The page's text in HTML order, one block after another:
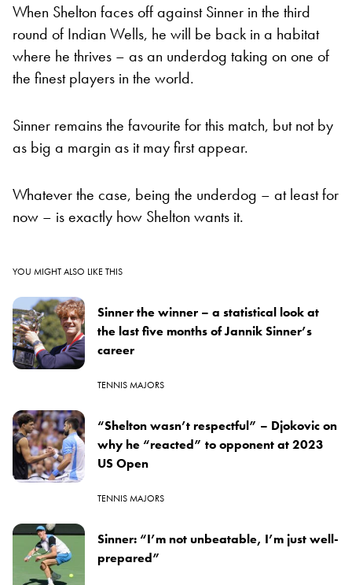
When Shelton faces off against Sinner in the third
round of Indian Wells, he will be back in a habitat
where he thrives – as an underdog taking on one of
the finest players in the world.
Sinner remains the favourite for this match, but not by
as big a margin as it may first appear.
Whatever the case, being the underdog – at least for
now – is exactly how Shelton wants it.
YOU MIGHT ALSO LIKE THIS
Sinner the winner – a statistical look at
the last five months of Jannik Sinner’s
career
TENNIS MAJORS
“Shelton wasn’t respectful” – Djokovic on
why he “reacted” to opponent at 2023
US Open
TENNIS MAJORS
Sinner: “I’m not unbeatable, I’m just well-
prepared”